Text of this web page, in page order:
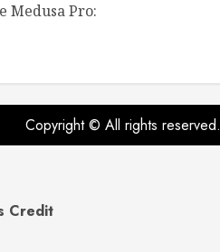
Medusa Pro:
Copyright © All rights reserved.
Credit